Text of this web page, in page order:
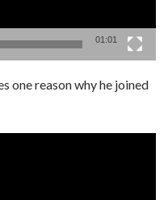
01:01
one reason why he joined